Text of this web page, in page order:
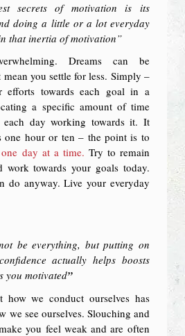
secrets of motivation is its
doing a little or a lot everyday
that inertia of motivation”
Dreams can be
mean you settle for less. Simply –
efforts towards each goal in a
a specific amount of time
day working towards it. It
one hour or ten – the point is to
day at a time. Try to remain
work towards your goals today.
do anyway. Live your everyday
be everything, but putting on
actually helps boosts
you motivated”
how we conduct ourselves has
we see ourselves. Slouching and
you feel weak and are often